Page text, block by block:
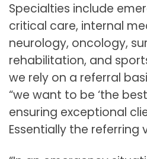
Specialties include
critical care, internal
neurology, oncology,
rehabilitation, and
we rely on a referral
“we want to be ‘the
ensuring exceptional
Essentially the referring